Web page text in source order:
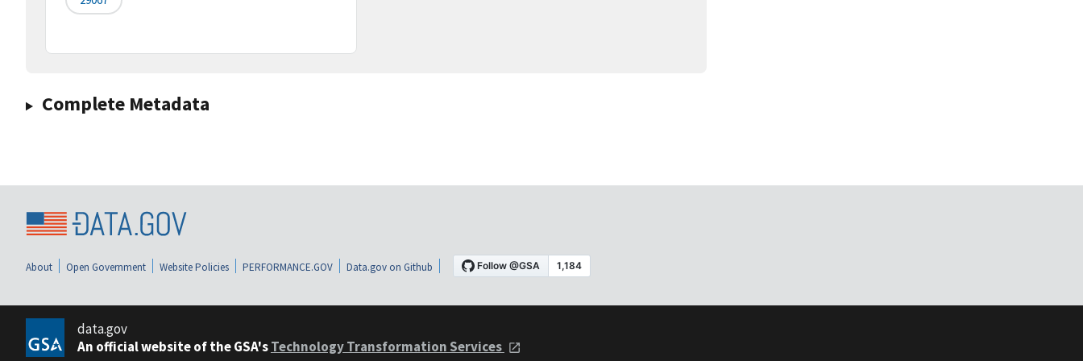
Complete Metadata
About Open Government Website Policies PERFORMANCE.GOV Data.gov on Github
data.gov
An official website of the GSA'sTechnology Transformation Services